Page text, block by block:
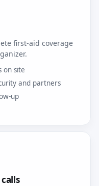
first-aid coverage
on site
and partners
up